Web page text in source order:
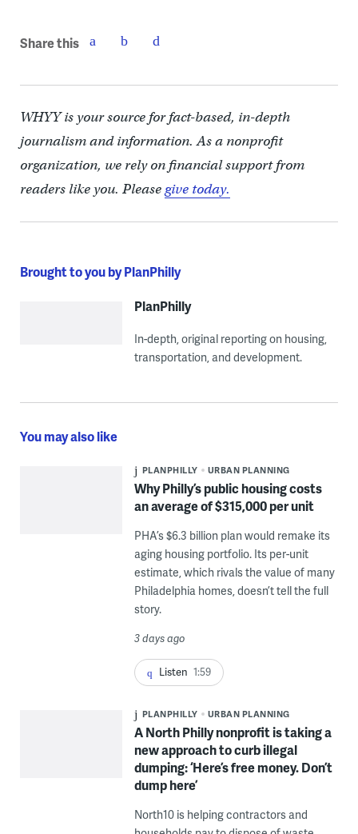
Share this
WHYY is your source for fact-based, in-depth
journalism and information. As a nonprofit
organization, we rely on financial support from
readers like you. Pleasegive today.
Brought to you by PlanPhilly
PlanPhilly
In-depth, original reporting on housing,
transportation, and development.
You may also like
PLANPHILLY URBAN PLANNING
Why Philly’s public housing costs
an average of $315,000 per unit
PHA’s $6.3 billion plan would remake its
aging housing portfolio. Its per-unit
estimate, which rivals the value of many
Philadelphia homes, doesn’t tell the full
story.
3 days ago
Listen 1:59
PLANPHILLY URBAN PLANNING
A North Philly nonprofit is taking a
new approach to curb illegal
dumping: ‘Here’s free money. Don’t
dump here’
North10 is helping contractors and